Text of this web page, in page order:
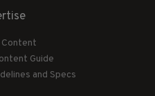
Content
Guide
and Specs